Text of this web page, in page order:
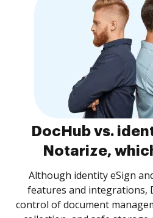
DocHub vs.
Notarize,
Although identity eSign
features and integrations,
control of document